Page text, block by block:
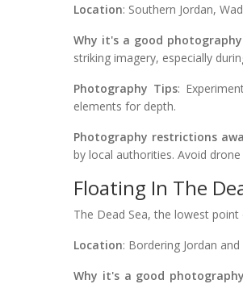
Location: Southern Jordan,
Why it's a good
striking imagery, especially
Photography Tips:
elements for depth.
Photography restrictions
by local authorities. Avoid
Floating In The
The Dead Sea, the lowest
Location: Bordering Jordan and
Why it's a good